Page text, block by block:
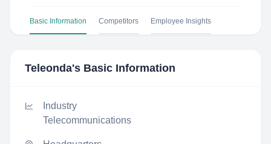
Basic Information Competitors Employee Insights
Teleonda's Basic Information
Industry
Telecommunications